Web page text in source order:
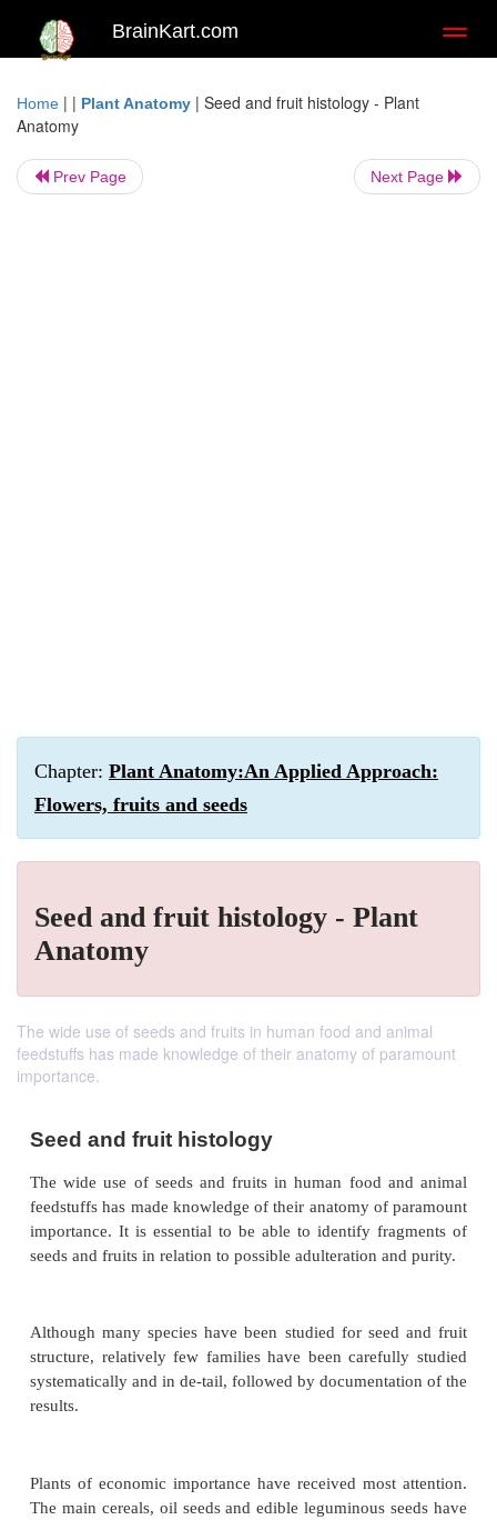
BrainKart.com
Home | | Plant Anatomy | Seed and fruit histology - Plant
Anatomy
Prev Page Next Page
Chapter: Plant Anatomy:An Applied Approach:
Flowers, fruits and seeds
Seed and fruit histology - Plant
Anatomy
The wide use of seeds and fruits in human food and animal
feedstuffs has made knowledge of their anatomy of paramount
importance.
The wide use of seeds and fruits in human food
feedstuffs has made knowledge of their anatomy of